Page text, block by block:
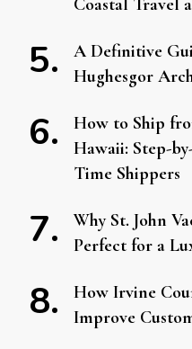
Coastal Travel
A Definitive
Hughesgor
How to Ship
Hawaii: Step-
Time Shippers
Why St. John
Perfect for a
How Irvine
Improve